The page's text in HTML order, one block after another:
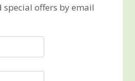
special offers by email